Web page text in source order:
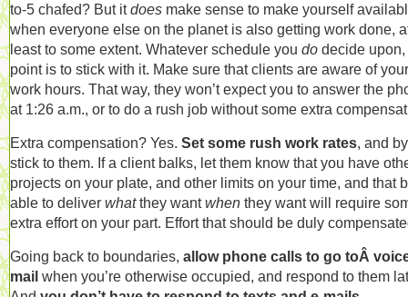
to-5 chafed? But itdoes make sense to make yourself
when everyone else on the planet is also getting work done,
least to some extent. Whatever schedule you do decide upon,
point is to stick with it. Make sure that clients are aware of your
work hours. That way, they won’t expect you to answer the
at 1:26 a.m., or to do a rush job without some extra
Extra compensation? Yes. Set some rush work rates, and
stick to them. If a client balks, let them know that you have
projects on your plate, and other limits on your time, and that
able to deliver whatthey wantwhen they want will require
extra effort on your part. Effort that should be duly
Going back to boundaries, allow phone calls to go toÂ
mail when you’re otherwise occupied, and respond to them